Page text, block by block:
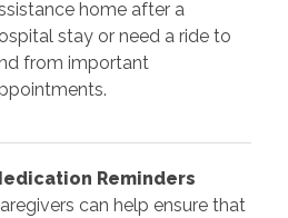
home after a
stay or need a ride to
from important
Reminders
can help ensure that